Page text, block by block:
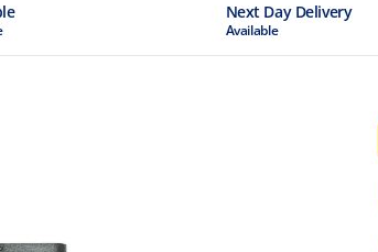
Next Day Delivery
Available